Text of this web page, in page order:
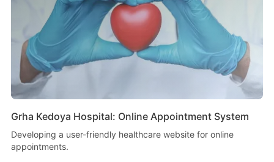
Grha Kedoya Hospital: Online Appointment System
Developing a user-friendly healthcare website for online
appointments.